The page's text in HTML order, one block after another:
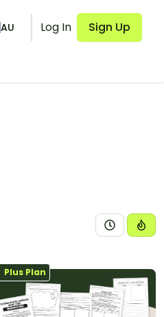
AU Log In Sign Up
Plus Plan